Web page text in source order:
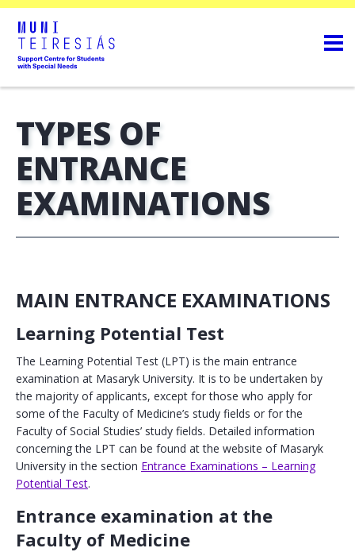
TYPES OF
ENTRANCE
EXAMINATIONS
MAIN ENTRANCE EXAMINATIONS
Learning Potential Test
The Learning Potential Test (LPT) is the main entrance
examination at Masaryk University. It is to be undertaken by
the majority of applicants, except for those who apply for
some of the Faculty of Medicine’s study fields or for the
Faculty of Social Studies’ study fields. Detailed information
concerning the LPT can be found at the website of Masaryk
University in the section Entrance Examinations – Learning
Potential Test.
Entrance examination at the
Faculty of Medicine